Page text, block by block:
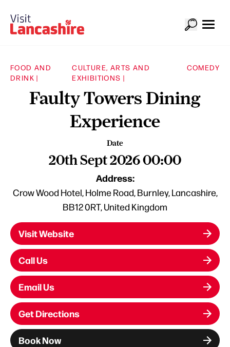
FOOD AND
DRINK |
CULTURE, ARTS AND
EXHIBITIONS |
COMEDY
Faulty Towers Dining
Experience
Date
20th Sept 2026 00:00
Address:
Crow Wood Hotel, Holme Road, Burnley, Lancashire,
BB12 0RT, United Kingdom
Visit Website
Call Us
Email Us
Get Directions
Book Now